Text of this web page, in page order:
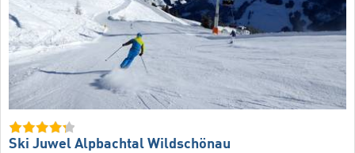
Ski Juwel Alpbachtal Wildschönau